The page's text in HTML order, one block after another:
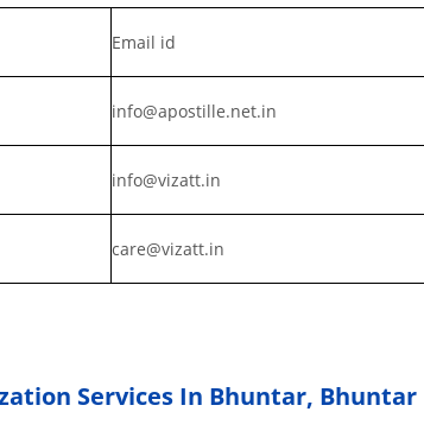
Email id
info@apostille.net.in
info@vizatt.in
care@vizatt.in
Services In Bhuntar, Bhuntar